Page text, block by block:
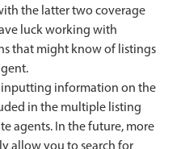
the latter two coverage
luck working with
that might know of listings
inputting information on the
in the multiple listing
agents. In the future, more
allow you to search for